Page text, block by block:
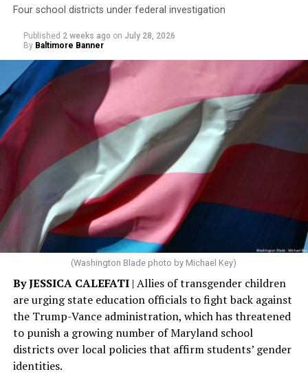
Four school districts under federal investigation
Published 2 weeks ago on July 28, 2026
By Baltimore Banner
(Washington Blade photo by Michael Key)
By JESSICA CALEFATI| Allies of transgender children
are urging state education officials to fight back against
the Trump-Vance administration, which has threatened
to punish a growing number of Maryland school
districts over local policies that affirm students’ gender
identities.